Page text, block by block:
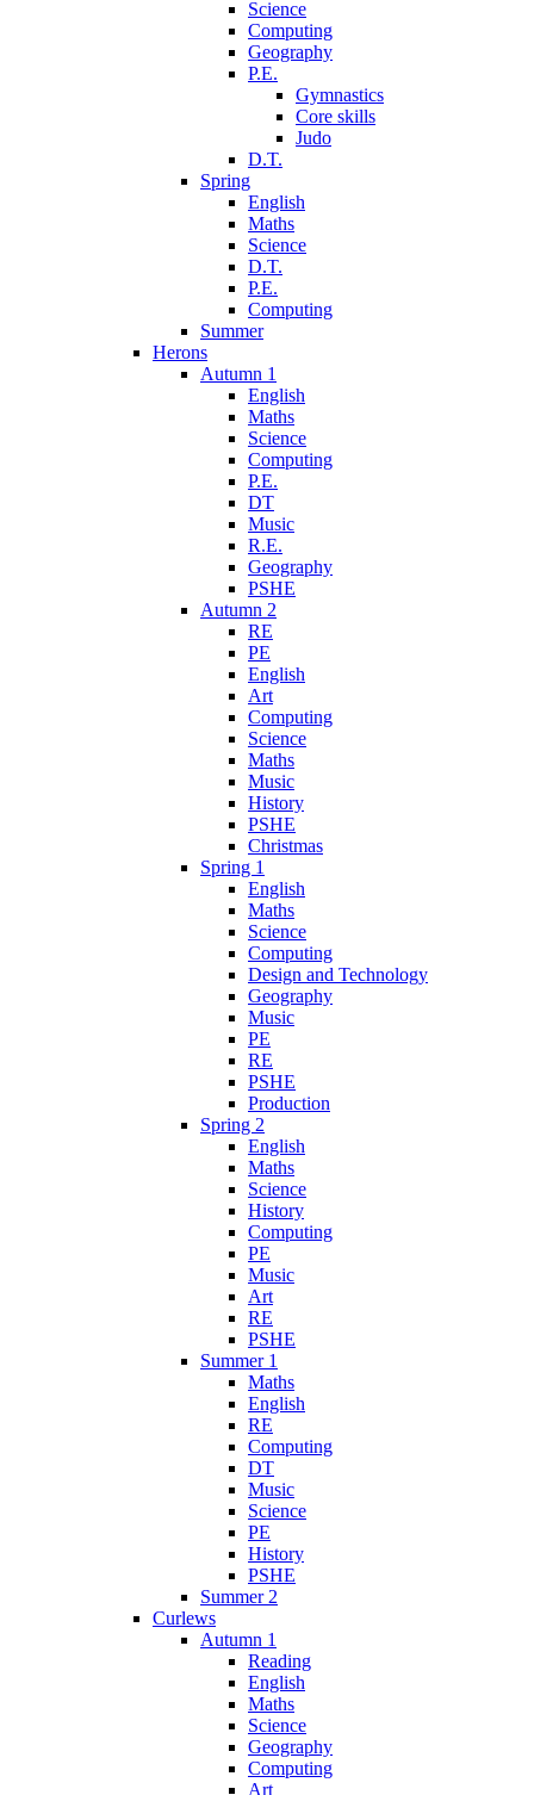
Science
Computing
Geography
P.E.
Gymnastics
Core skills
Judo
D.T.
Spring
English
Maths
Science
D.T.
P.E.
Computing
Summer
Herons
Autumn 1
English
Maths
Science
Computing
P.E.
DT
Music
R.E.
Geography
PSHE
Autumn 2
RE
PE
English
Art
Computing
Science
Maths
Music
History
PSHE
Christmas
Spring 1
English
Maths
Science
Computing
Design and Technology
Geography
Music
PE
RE
PSHE
Production
Spring 2
English
Maths
Science
History
Computing
PE
Music
Art
RE
PSHE
Summer 1
Maths
English
RE
Computing
DT
Music
Science
PE
History
PSHE
Summer 2
Curlews
Autumn 1
Reading
English
Maths
Science
Geography
Computing
Art